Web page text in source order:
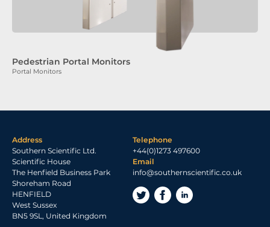
Pedestrian Portal Monitors
Portal Monitors
Address
Southern Scientific Ltd.
Scientific House
The Henfield Business Park
Shoreham Road
HENFIELD
West Sussex
BN5 9SL, United Kingdom
Telephone
+44(0)1273 497600
Email
info@southernscientific.co.uk